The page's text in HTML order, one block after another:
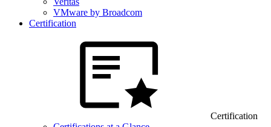
VMware by Broadcom
Certification
Certification